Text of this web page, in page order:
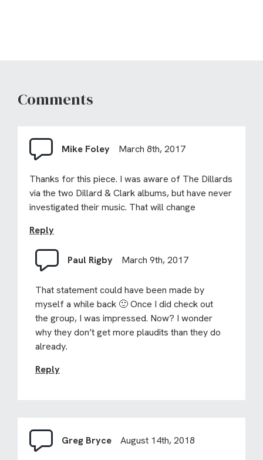
Comments
Mike Foley March 8th, 2017
Thanks for this piece. I was aware of The Dillards
via the two Dillard & Clark albums, but have never
investigated their music. That will change
Reply
Paul Rigby March 9th, 2017
That statement could have been made by
myself a while back 🙂 Once I did check out
the group, I was impressed. Now? I wonder
why they don’t get more plaudits than they do
already.
Reply
Greg Bryce August 14th, 2018